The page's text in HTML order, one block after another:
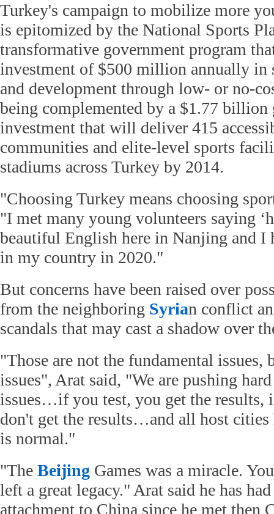
Turkey's campaign to mobilize more
is epitomized by the National Sports
transformative government program
investment of $500 million annually in
and development through low- or no-
being complemented by a $1.77 billion
investment that will deliver 415
communities and elite-level sports
stadiums across Turkey by 2014.
"Choosing Turkey means choosing
"I met many young volunteers saying
beautiful English here in Nanjing and I
in my country in 2020."
But concerns have been raised over
from the neighboring Syrian conflict
scandals that may cast a shadow over
"Those are not the fundamental issues,
issues", Arat said, "We are pushing
issues…if you test, you get the results,
don't get the results…and all host cities
is normal."
"The Beijing Games was a miracle.
left a great legacy." Arat said he has
attachment to China since he met then